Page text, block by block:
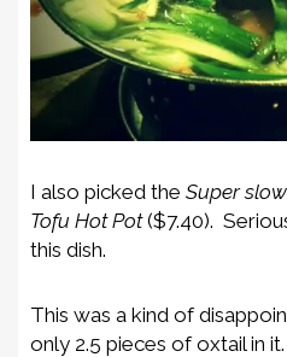
I also picked the Super
Tofu Hot Pot($7.40).
this dish.
This was a kind of
only 2.5 pieces of oxtail in